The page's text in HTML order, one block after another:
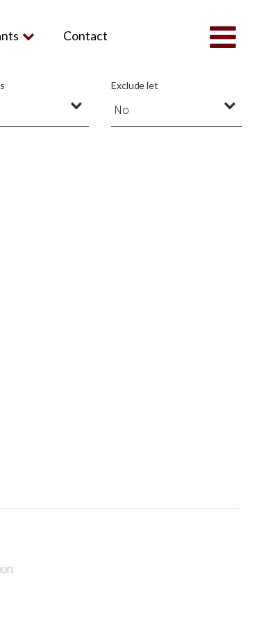
Contact
Exclude let